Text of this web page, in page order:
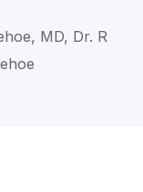
MD, Dr. R